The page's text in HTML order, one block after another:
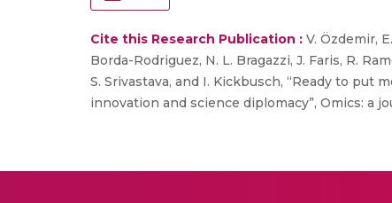
Cite this Research Publication : V. Özdemir,
Borda-Rodriguez, N. L. Bragazzi, J. Faris, R.
S. Srivastava, and I. Kickbusch, “Ready to
innovation and science diplomacy”, Omics: a